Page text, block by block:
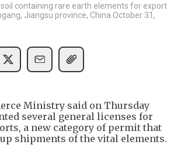
containing rare earth elements for export
Jiangsu province, China October 31,
Ministry said on Thursday
several general licenses for
a new category of permit that
shipments of the vital elements.